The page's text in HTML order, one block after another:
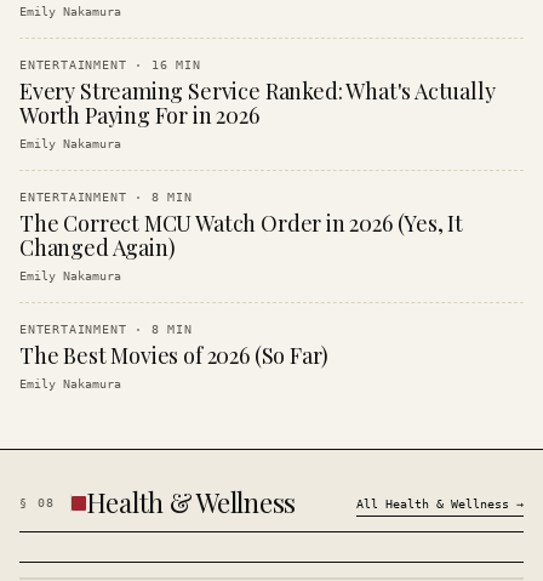
Emily Nakamura
ENTERTAINMENT · 16 MIN
Every Streaming Service Ranked: What's Actually
Worth Paying For in 2026
Emily Nakamura
ENTERTAINMENT · 8 MIN
The Correct MCU Watch Order in 2026 (Yes, It
Changed Again)
Emily Nakamura
ENTERTAINMENT · 8 MIN
The Best Movies of 2026 (So Far)
Emily Nakamura
§ 08 Health & Wellness All Health & Wellness →